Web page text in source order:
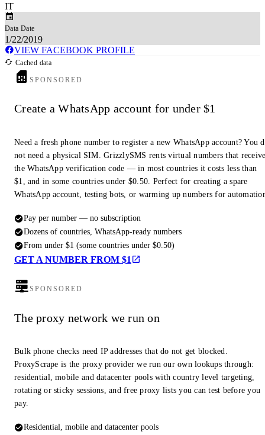
IT
Data Date
1/22/2019
VIEW FACEBOOK PROFILE
Cached data
SPONSORED
Create a WhatsApp account for under $1
Need a fresh phone number to register a new WhatsApp account? You
not need a physical SIM. GrizzlySMS rents virtual numbers that
the WhatsApp verification code — in most countries it costs less than
$1, and in some countries under $0.50. Perfect for creating a spare
WhatsApp account, testing bots, or warming up numbers for
Pay per number — no subscription
Dozens of countries, WhatsApp-ready numbers
From under $1 (some countries under $0.50)
GET A NUMBER FROM $1
SPONSORED
The proxy network we run on
Bulk phone checks need IP addresses that do not get blocked.
ProxyScrape is the proxy provider we run our own lookups through:
residential, mobile and datacenter pools with country level targeting,
rotating or sticky sessions, and free proxy lists you can test before you
pay.
Residential, mobile and datacenter pools